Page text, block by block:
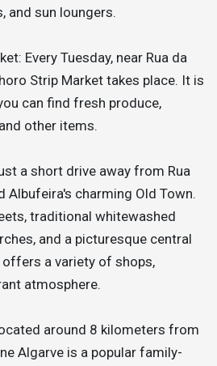
and sun loungers.
Every Tuesday, near Rua da
Strip Market takes place. It is
can find fresh produce,
other items.
a short drive away from Rua
Albufeira's charming Old Town.
traditional whitewashed
and a picturesque central
offers a variety of shops,
atmosphere.
around 8 kilometers from
Algarve is a popular family-